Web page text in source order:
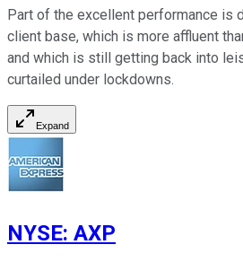
Part of the excellent performance is
client base, which is more affluent
and which is still getting back into
curtailed under lockdowns.
Expand
NYSE: AXP